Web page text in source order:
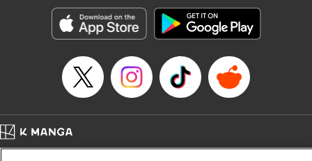
Sutton, YKS Services LLC/SKY JAPAN, Inc.
Category: Manga
Genre: Action･Battle, Isekai･Super Powers, Anime, Award Winner
Title in Japanese: 転生したらスライムだった件
Episode Details
Book Length: 28 pages
Price: 139p